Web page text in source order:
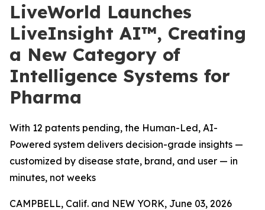
LiveWorld Launches
LiveInsight AI™, Creating
a New Category of
Intelligence Systems for
Pharma
With 12 patents pending, the Human-Led, AI-
Powered system delivers decision-grade insights —
customized by disease state, brand, and user — in
minutes, not weeks
CAMPBELL, Calif. and NEW YORK, June 03, 2026